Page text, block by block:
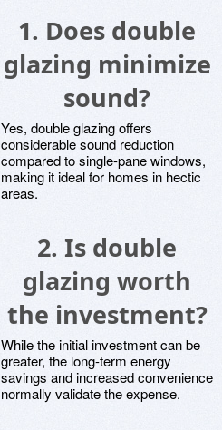
1. Does double
glazing minimize
sound?
Yes, double glazing offers
considerable sound reduction
compared to single-pane windows,
making it ideal for homes in hectic
areas.
2. Is double
glazing worth
the investment?
While the initial investment can be
greater, the long-term energy
savings and increased convenience
normally validate the expense.